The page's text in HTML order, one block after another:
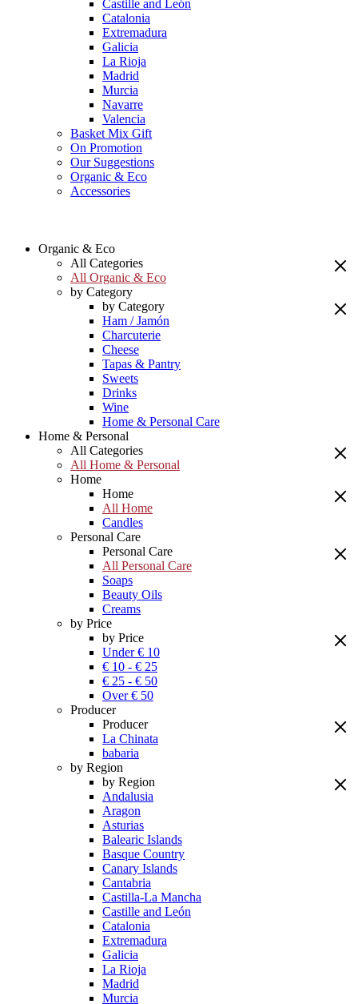
Castille and León
Catalonia
Extremadura
Galicia
La Rioja
Madrid
Murcia
Navarre
Valencia
Basket Mix Gift
On Promotion
Our Suggestions
Organic & Eco
Accessories
Organic & Eco
All Categories
All Organic & Eco
by Category
by Category
Ham / Jamón
Charcuterie
Cheese
Tapas & Pantry
Sweets
Drinks
Wine
Home & Personal Care
Home & Personal
All Categories
All Home & Personal
Home
Home
All Home
Candles
Personal Care
Personal Care
All Personal Care
Soaps
Beauty Oils
Creams
by Price
by Price
Under € 10
€ 10 - € 25
€ 25 - € 50
Over € 50
Producer
Producer
La Chinata
babaria
by Region
by Region
Andalusia
Aragon
Asturias
Balearic Islands
Basque Country
Canary Islands
Cantabria
Castilla-La Mancha
Castille and León
Catalonia
Extremadura
Galicia
La Rioja
Madrid
Murcia